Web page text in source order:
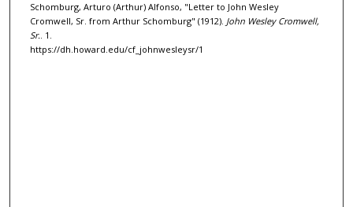
Schomburg, Arturo (Arthur) Alfonso, "Letter to John Wesley
Cromwell, Sr. from Arthur Schomburg" (1912). John Wesley Cromwell,
Sr.. 1.
https://dh.howard.edu/cf_johnwesleysr/1